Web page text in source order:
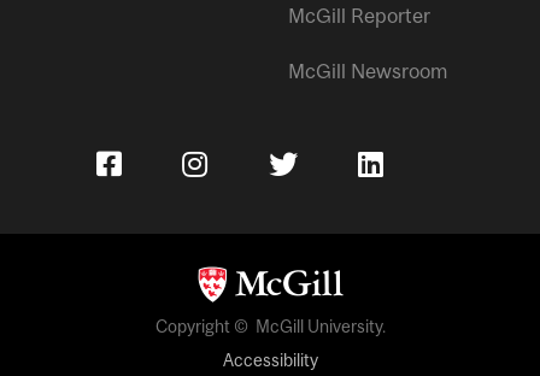
McGill Reporter
McGill Newsroom
Copyright © McGill University.
Accessibility